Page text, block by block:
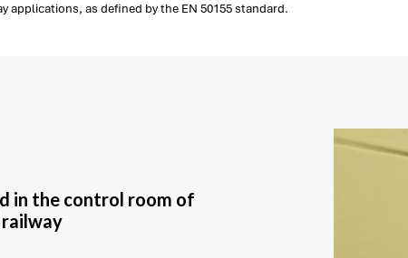
as defined by the EN 50155 standard.
in the control room of